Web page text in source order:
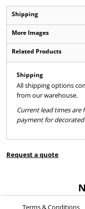
Shipping
More Images
Related Products
Shipping
All shipping options
from our warehouse.
Current lead times
payment for
Request a quote
Terms & Conditions